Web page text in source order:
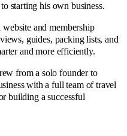
starting his own business.
website and membership
guides, packing lists, and
and more efficiently.
from a solo founder to
with a full team of travel
building a successful